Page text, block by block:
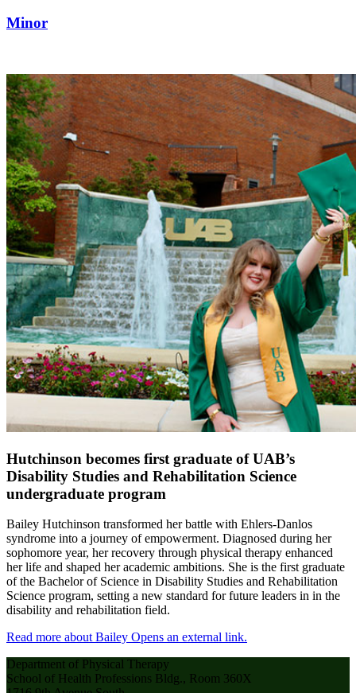
Minor
Hutchinson becomes first graduate of UAB’s
Disability Studies and Rehabilitation Science
undergraduate program
Bailey Hutchinson transformed her battle with Ehlers-Danlos
syndrome into a journey of empowerment. Diagnosed during her
sophomore year, her recovery through physical therapy enhanced
her life and shaped her academic ambitions. She is the first graduate
of the Bachelor of Science in Disability Studies and Rehabilitation
Science program, setting a new standard for future leaders in in the
disability and rehabilitation field.
Read more about Bailey Opens an external link.
Department of Physical Therapy
School of Health Professions Bldg., Room 360X